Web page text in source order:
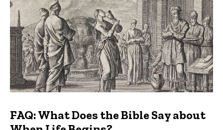
FAQ: What Does the Bible Say about